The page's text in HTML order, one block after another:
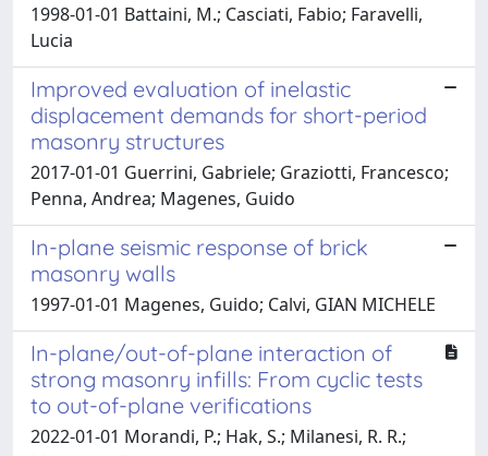
1998-01-01 Battaini, M.; Casciati, Fabio; Faravelli,
Lucia
Improved evaluation of inelastic
displacement demands for short-period
masonry structures
2017-01-01 Guerrini, Gabriele; Graziotti, Francesco;
Penna, Andrea; Magenes, Guido
In-plane seismic response of brick
masonry walls
1997-01-01 Magenes, Guido; Calvi, GIAN MICHELE
In-plane/out-of-plane interaction of
strong masonry infills: From cyclic tests
to out-of-plane verifications
2022-01-01 Morandi, P.; Hak, S.; Milanesi, R. R.;